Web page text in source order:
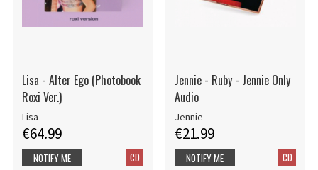
Lisa - Alter Ego (Photobook
Roxi Ver.)
Lisa
€64.99
CD
NOTIFY ME
Jennie - Ruby - Jennie Only
Audio
Jennie
€21.99
CD
NOTIFY ME